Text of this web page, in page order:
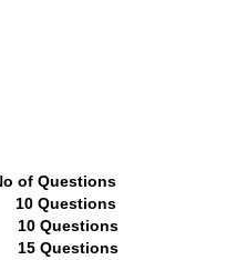
Questions